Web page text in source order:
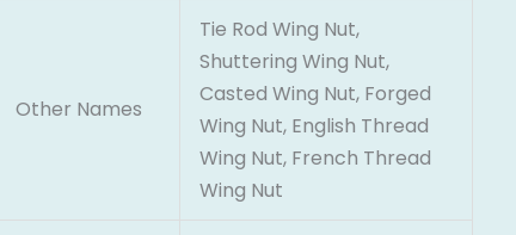
Other Names
Tie Rod Wing Nut,
Shuttering Wing Nut,
Casted Wing Nut, Forged
Wing Nut, English Thread
Wing Nut, French Thread
Wing Nut